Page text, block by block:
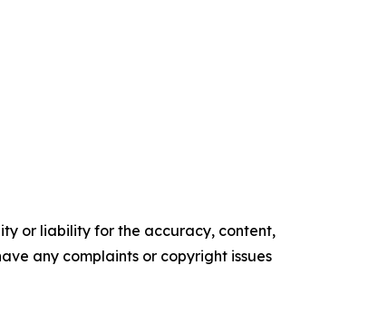
or liability for the accuracy, content,
any complaints or copyright issues